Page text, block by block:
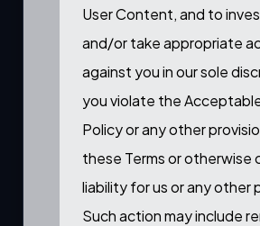
User Content, and to
and/or take appropriate
against you in our sole
you violate the
Policy or any other
these Terms or otherwise
liability for us or any other
Such action may include